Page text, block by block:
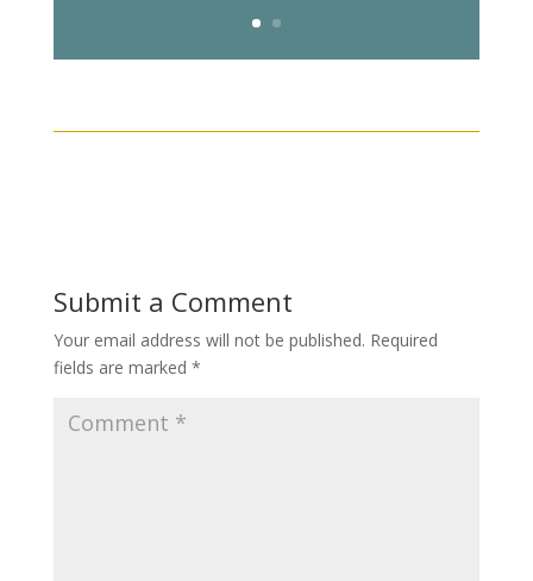
Submit a Comment
Your email address will not be published. Required
fields are marked *